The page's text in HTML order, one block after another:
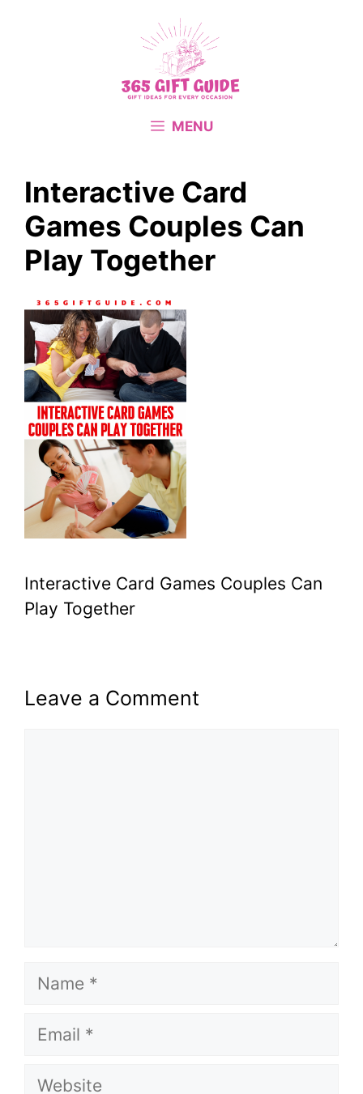
MENU
Interactive Card
Games Couples Can
Play Together
Interactive Card Games Couples Can
Play Together
Leave a Comment
Name
Email
Website